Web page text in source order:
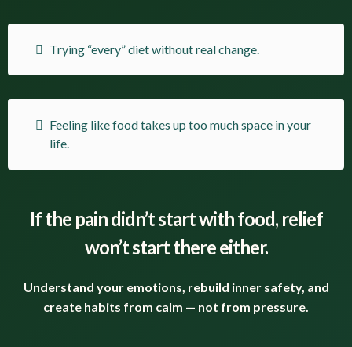
Trying “every” diet without real change.
Feeling like food takes up too much space in your
life.
If the pain didn’t start with food, relief
won’t start there either.
Understand your emotions, rebuild inner safety, and
create habits from calm — not from pressure.